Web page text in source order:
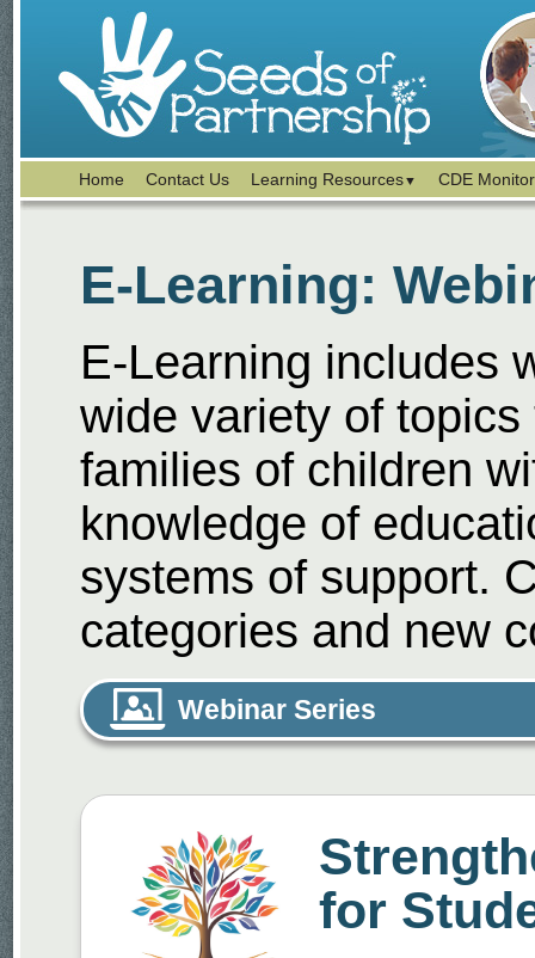
Home Contact Us Learning Resources▼ CDE
E-Learning:
E-Learning includes
wide variety of
families of children
knowledge of
systems of support.
categories and new
Webinar Series
for